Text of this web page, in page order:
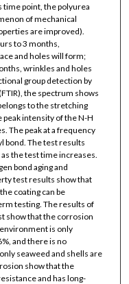
point, the polyurea
of mechanical
are improved).
to 3 months,
and holes will form;
wrinkles and holes
group detection by
the spectrum shows
to the stretching
intensity of the N-H
The peak at a frequency
bond. The test results
the test time increases.
bond aging and
test results show that
coating can be
testing. The results of
show that the corrosion
is only
and there is no
seaweed and shells are
show that the
and has long-